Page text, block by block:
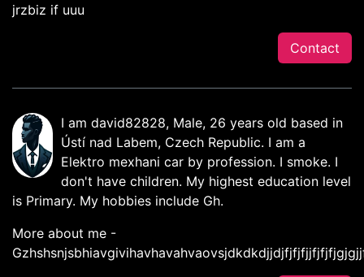
jrzbiz if uuu
Contact
I am david82828, Male, 26 years old based in
Ústí nad Labem, Czech Republic. I am a
Elektro mexhani car by profession. I smoke. I
don't have children. My highest education level
is Primary. My hobbies include Gh.
More about me -